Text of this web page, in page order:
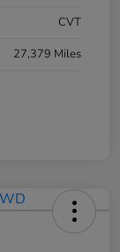
CVT
27,379 Miles